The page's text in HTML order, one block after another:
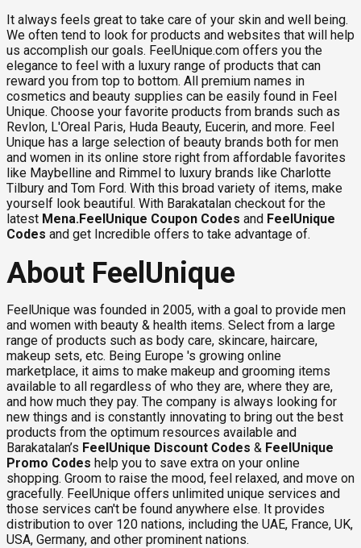
It always feels great to take care of your skin and well being.
We often tend to look for products and websites that will help
us accomplish our goals. FeelUnique.com offers you the
elegance to feel with a luxury range of products that can
reward you from top to bottom. All premium names in
cosmetics and beauty supplies can be easily found in Feel
Unique. Choose your favorite products from brands such as
Revlon, L'Oreal Paris, Huda Beauty, Eucerin, and more. Feel
Unique has a large selection of beauty brands both for men
and women in its online store right from affordable favorites
like Maybelline and Rimmel to luxury brands like Charlotte
Tilbury and Tom Ford. With this broad variety of items, make
yourself look beautiful. With Barakatalan checkout for the
latest Mena.FeelUnique Coupon Codes and FeelUnique
Codes and get Incredible offers to take advantage of.
About FeelUnique
FeelUnique was founded in 2005, with a goal to provide men
and women with beauty & health items. Select from a large
range of products such as body care, skincare, haircare,
makeup sets, etc. Being Europe 's growing online
marketplace, it aims to make makeup and grooming items
available to all regardless of who they are, where they are,
and how much they pay. The company is always looking for
new things and is constantly innovating to bring out the best
products from the optimum resources available and
Barakatalan’s FeelUnique Discount Codes & FeelUnique
Promo Codes help you to save extra on your online
shopping. Groom to raise the mood, feel relaxed, and move on
gracefully. FeelUnique offers unlimited unique services and
those services can't be found anywhere else. It provides
distribution to over 120 nations, including the UAE, France, UK,
USA, Germany, and other prominent nations.